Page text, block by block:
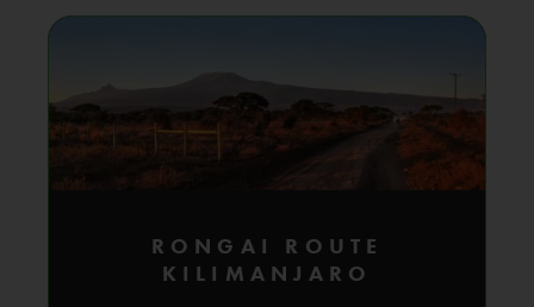
RONGAI ROUTE
KILIMANJARO